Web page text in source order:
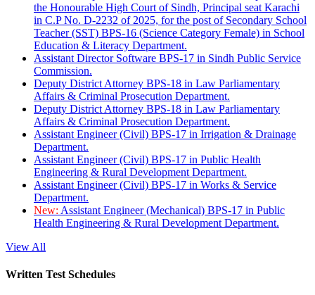
the Honourable High Court of Sindh, Principal seat Karachi
in C.P No. D-2232 of 2025, for the post of Secondary School
Teacher (SST) BPS-16 (Science Category Female) in School
Education & Literacy Department.
Assistant Director Software BPS-17 in Sindh Public Service
Commission.
Deputy District Attorney BPS-18 in Law Parliamentary
Affairs & Criminal Prosecution Department.
Deputy District Attorney BPS-18 in Law Parliamentary
Affairs & Criminal Prosecution Department.
Assistant Engineer (Civil) BPS-17 in Irrigation & Drainage
Department.
Assistant Engineer (Civil) BPS-17 in Public Health
Engineering & Rural Development Department.
Assistant Engineer (Civil) BPS-17 in Works & Service
Department.
New: Assistant Engineer (Mechanical) BPS-17 in Public
Health Engineering & Rural Development Department.
View All
Written Test Schedules